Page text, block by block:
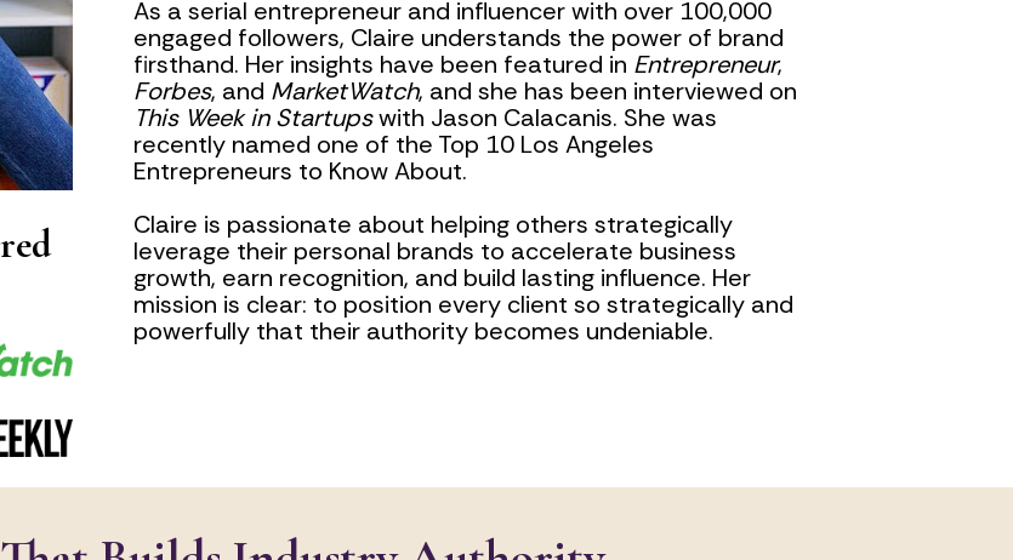
As a serial entrepreneur and influencer with over 100,000
engaged followers, Claire understands the power of brand
firsthand. Her insights have been featured in Entrepreneur
Forbes, and MarketWatch
This Week in Startups with Jason Calacanis. She was
recently named one of the Top 10 Los Angeles
Entrepreneurs to Know About.
Claire is passionate about helping others strategically
leverage their personal brands to accelerate business
growth, earn recognition, and build lasting influence. Her
mission is clear: to position every client so strategically and
powerfully that their authority becomes undeniable.